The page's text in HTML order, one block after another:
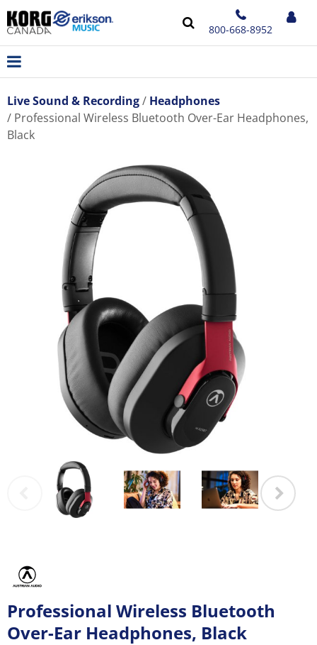
800-668-8952
Live Sound & Recording
Headphones
Professional Wireless Bluetooth Over-Ear Headphones,
Black
Professional Wireless Bluetooth
Over-Ear Headphones, Black